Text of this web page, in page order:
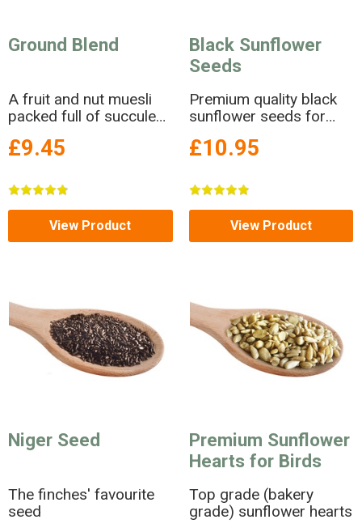
Ground Blend
A fruit and nut muesli
packed full of succulent
naked oats.
£9.45
View Product
Black Sunflower
Seeds
Premium quality black
sunflower seeds for
£10.95
View Product
Niger Seed
The finches' favourite
seed
Premium Sunflower
Hearts for Birds
Top grade (bakery
grade) sunflower hearts